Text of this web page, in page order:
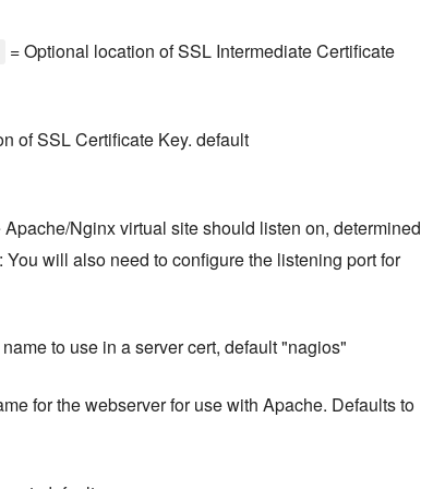
= Optional location of SSL Intermediate Certificate
of SSL Certificate Key. default
Nginx virtual site should listen on, determined
will also need to configure the listening port for
to use in a server cert, default "nagios"
for the webserver for use with Apache. Defaults to